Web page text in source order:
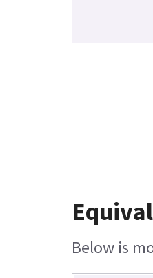
Below is